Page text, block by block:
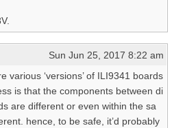
Sun Jun 25, 2017 8:22 am
various ‘versions’ of ILI9341 boards
is that the components between di
are different or even within the sa
hence, to be safe, it’d probably